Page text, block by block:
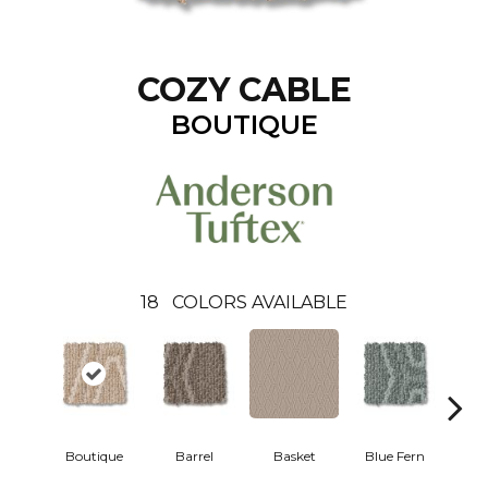
COZY CABLE
BOUTIQUE
18 COLORS AVAILABLE
Boutique Barrel Basket Blue Fern